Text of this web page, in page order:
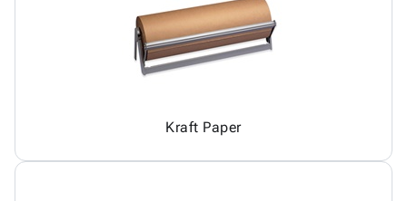
Kraft Paper